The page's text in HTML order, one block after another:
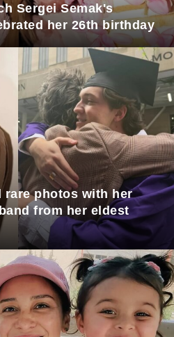
Sergei Semak's
her 26th birthday
rare photos with her
from her eldest